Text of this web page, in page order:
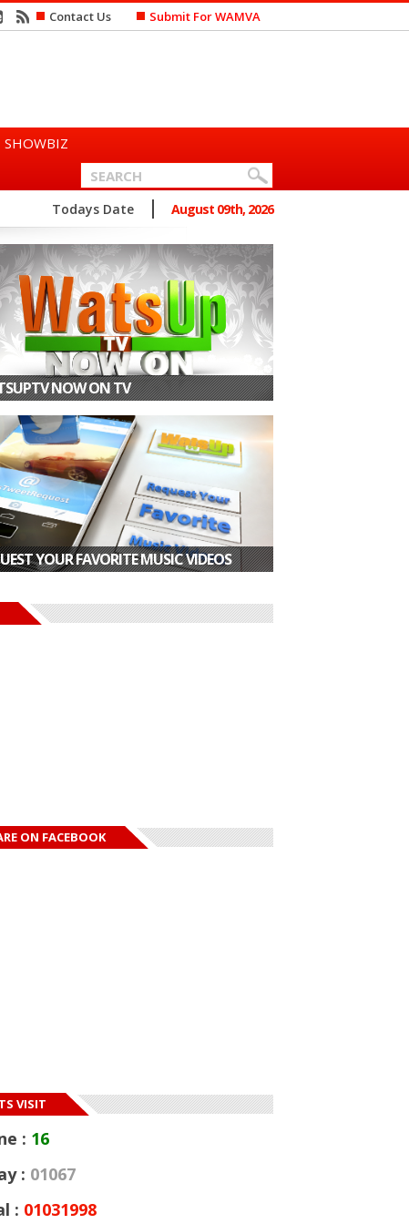
Contact Us Submit For WAMVA
SHOWBIZ
Says She Prefers to Mar...
Todays Date August 09th, 2026
NOW ON TV
YOUR FAVORITE MUSIC VIDEOS
ON FACEBOOK
VISIT
: 16
: 01067
: 01031998